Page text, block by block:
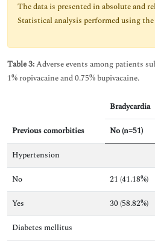
The data is presented in absolute and
Statistical analysis performed using the
Table 3:Adverse events among patients
1% ropivacaine and 0.75% bupivacaine.
Previous comorbities
Bradycardia
No (n=51)
Hypertension
No
21 (41.18%)
Yes
30 (58.82%)
Diabetes mellitus